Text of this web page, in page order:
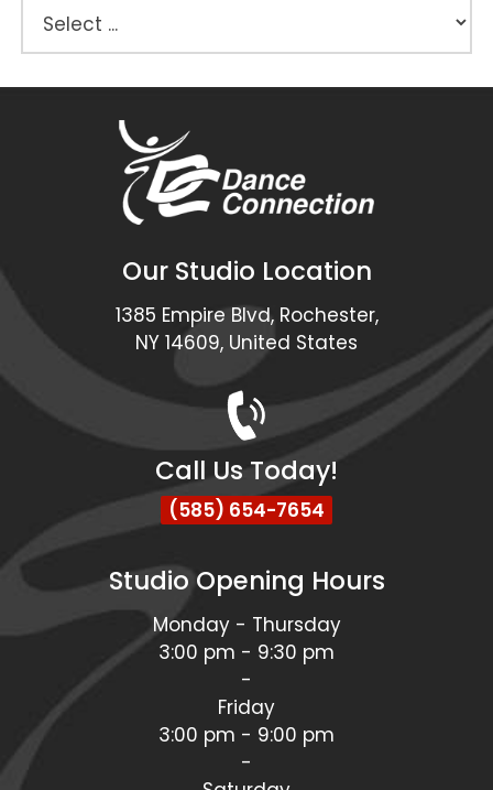
Our Studio Location
1385 Empire Blvd, Rochester,
NY 14609, United States
Call Us Today!
(585) 654-7654
Studio Opening Hours
Monday - Thursday
3:00 pm - 9:30 pm
-
Friday
3:00 pm - 9:00 pm
-